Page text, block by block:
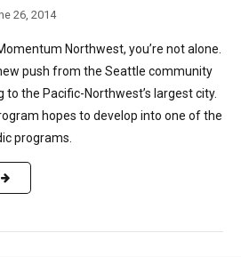
26, 2014
Northwest, you’re not alone.
push from the Seattle community
to the Pacific-Northwest’s largest city.
hopes to develop into one of the
programs.